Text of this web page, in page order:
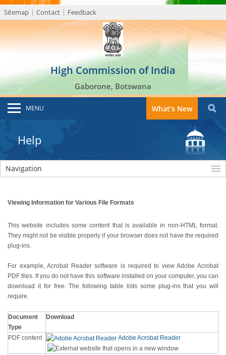
Sitemap Contact Feedback
High Commission of India
Gaborone, Botswana
MENU What's New
Help
Navigation
Viewing Information for Various File Formats
This website includes some content that is available in non-HTML format.
They might not be visible properly if your browser does not have the required
plug-ins.
For example, Acrobat Reader software is required to view Adobe Acrobat
PDF files. If you do not have this software installed on your computer, you can
download it for free. The following table lists some plug-ins that you will
require.
Document
Type
Download
PDF content Adobe Acrobat Reader